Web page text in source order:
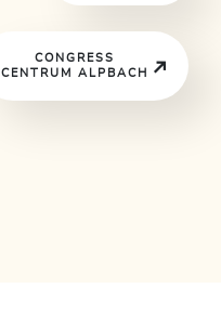
CONGRESS
CENTRUM ALPBACH